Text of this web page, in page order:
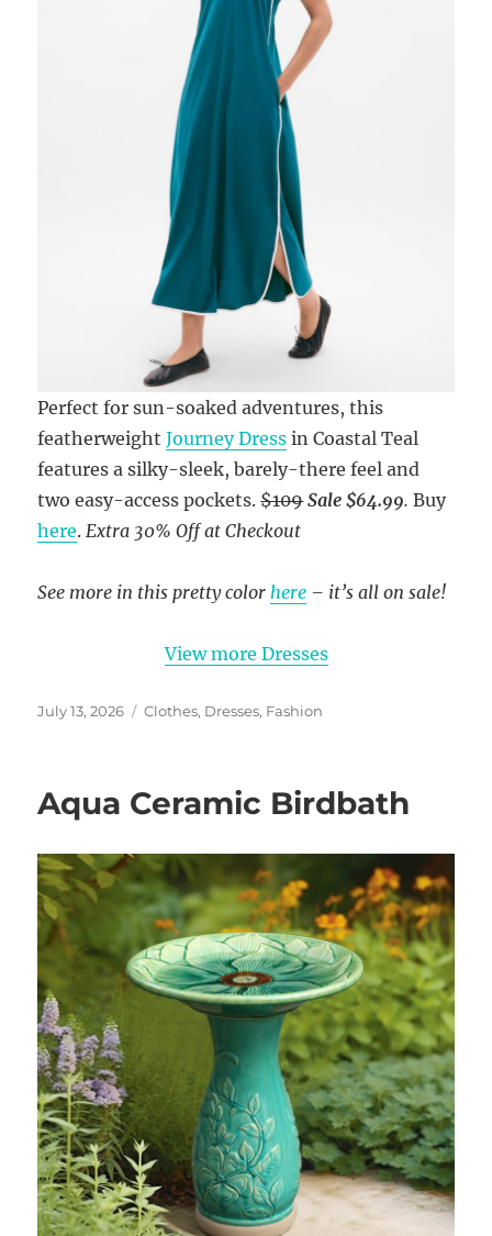
Perfect for sun-soaked adventures, this
featherweightJourney Dress in Coastal Teal
features a silky-sleek, barely-there feel and
two easy-access pockets.$109 Sale $64.99. Buy
here. Extra 30% Off at Checkout
See more in this pretty color here – it’s all on sale!
View more Dresses
Posted
July 13, 2026 Categories
Clothes, Dresses, Fashion
Aqua Ceramic Birdbath